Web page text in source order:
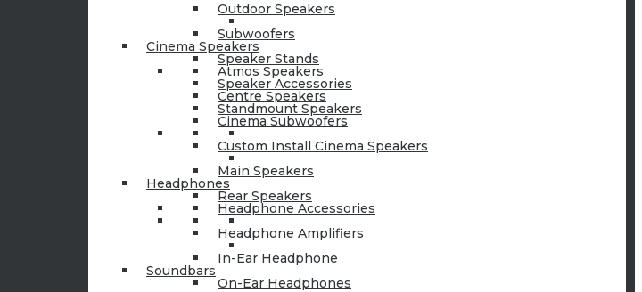
Outdoor Speakers
Subwoofers
Speaker Stands
Speaker Accessories
Standmount Speakers
Headphones
Headphone Accessories
Headphone Amplifiers
In-Ear Headphone
On-Ear Headphones
Cinema Speakers
Atmos Speakers
Centre Speakers
Cinema Subwoofers
Custom Install Cinema Speakers
Main Speakers
Rear Speakers
Soundbars